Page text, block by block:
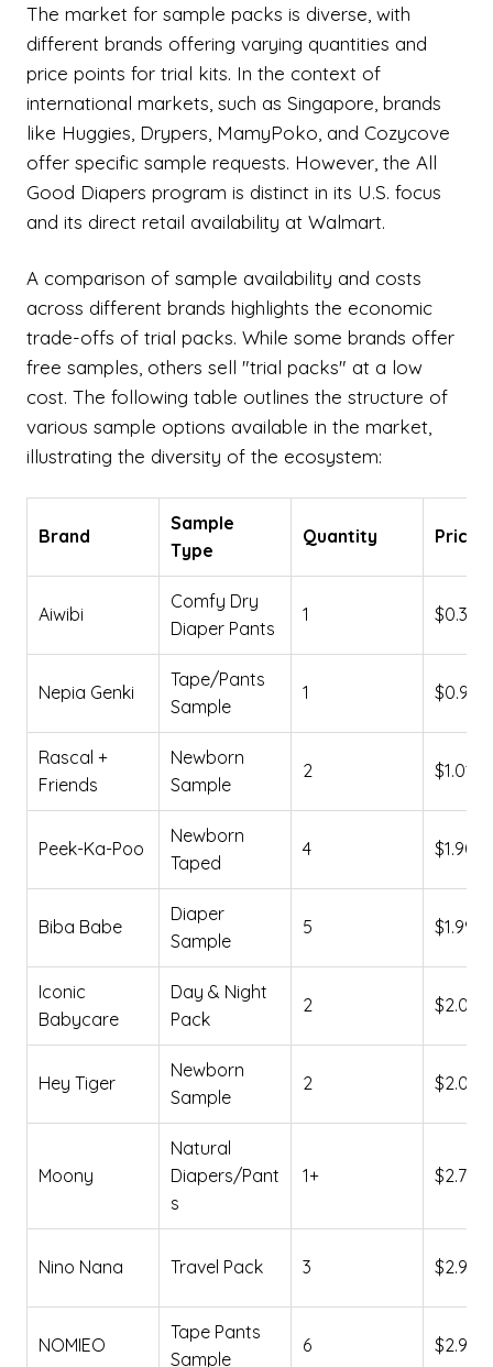
The market for sample packs is diverse, with
different brands offering varying quantities and
price points for trial kits. In the context of
international markets, such as Singapore, brands
like Huggies, Drypers, MamyPoko, and Cozycove
offer specific sample requests. However, the All
Good Diapers program is distinct in its U.S. focus
and its direct retail availability at Walmart.
A comparison of sample availability and costs
across different brands highlights the economic
trade-offs of trial packs. While some brands offer
free samples, others sell "trial packs" at a low
cost. The following table outlines the structure of
various sample options available in the market,
illustrating the diversity of the ecosystem:
Brand
Sample
Type
Quantity Price
Aiwibi
Comfy Dry
Diaper Pants
1 $0.39
Nepia Genki
Tape/Pants
Sample
1 $0.90
Rascal +
Friends
Newborn
Sample
2 $1.01
Peek-Ka-Poo
Newborn
Taped
4 $1.90
Biba Babe
Diaper
Sample
5 $1.99
Iconic
Babycare
Day & Night
Pack
2 $2.00
Hey Tiger
Newborn
Sample
2 $2.01
Moony
Natural
Diapers/Pant
s
1+ $2.73
Nino Nana Travel Pack 3 $2.90
NOMIEO
Tape Pants
Sample
6 $2.99